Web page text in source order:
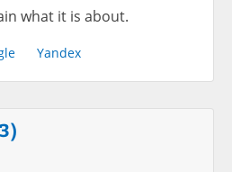
what it is about.
Yandex